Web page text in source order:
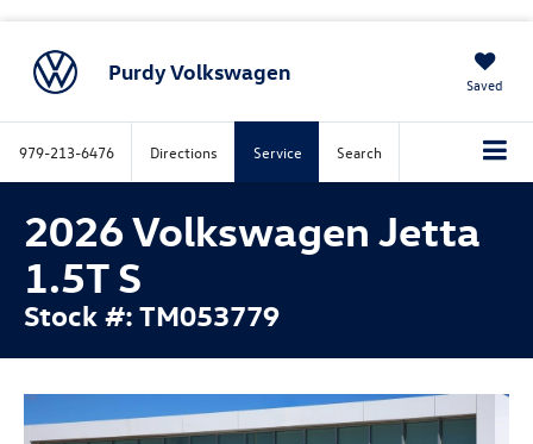
Purdy Volkswagen Saved
979-213-6476 Directions Service Search
2026 Volkswagen Jetta
1.5T S
Stock #: TM053779